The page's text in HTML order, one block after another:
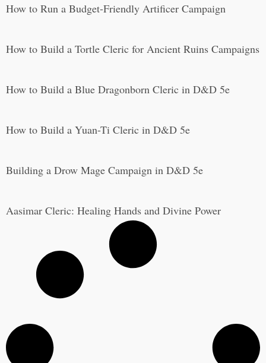
How to Run a Budget-Friendly Artificer Campaign
How to Build a Tortle Cleric for Ancient Ruins Campaigns
How to Build a Blue Dragonborn Cleric in D&D 5e
How to Build a Yuan-Ti Cleric in D&D 5e
Building a Drow Mage Campaign in D&D 5e
Aasimar Cleric: Healing Hands and Divine Power